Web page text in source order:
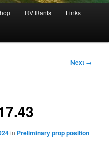
RV Rants Links
Next →
in Preliminary prop position